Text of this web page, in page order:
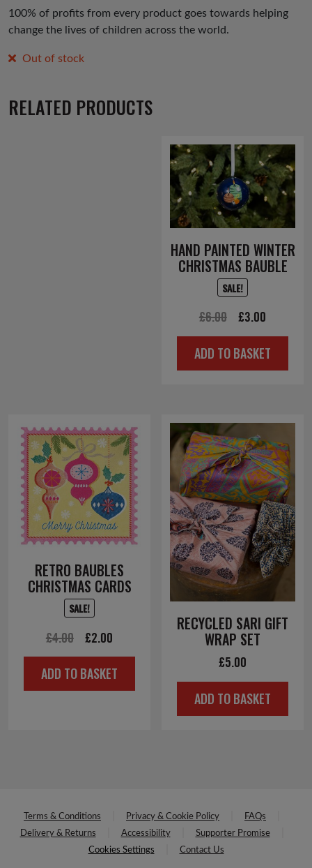
100% of profits from every product goes towards helping
change the lives of children across the world.
Out of stock
RELATED PRODUCTS
HAND PAINTED WINTER
CHRISTMAS BAUBLE
SALE!
£6.00
Original
price
was:
£3.00
price
is:
ADD TO BASKET
RETRO BAUBLES
CHRISTMAS CARDS
SALE!
£4.00
Original
price
was:
£2.00
price
is:
ADD TO BASKET
RECYCLED SARI GIFT
WRAP SET
£5.00
ADD TO BASKET
Terms & Conditions Privacy & Cookie Policy
FAQs
Delivery & Returns
Accessibility
Supporter Promise
Cookies Settings
Contact Us